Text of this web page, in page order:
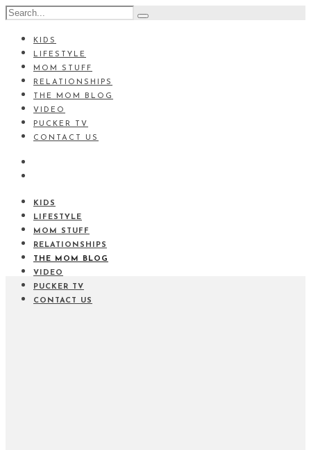
KIDS
LIFESTYLE
MOM STUFF
RELATIONSHIPS
THE MOM BLOG
VIDEO
PUCKER TV
CONTACT US
KIDS
LIFESTYLE
MOM STUFF
RELATIONSHIPS
THE MOM BLOG
VIDEO
PUCKER TV
CONTACT US